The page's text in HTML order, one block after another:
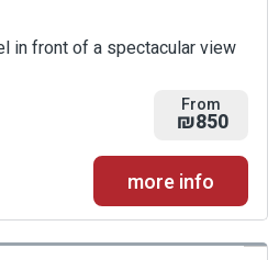
in front of a spectacular view
From
₪850
more info